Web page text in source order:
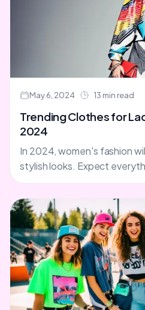
May 6, 2024 13 min read
Trending Clothes for
2024
In 2024, women's fashion
stylish looks. Expect
fashion....